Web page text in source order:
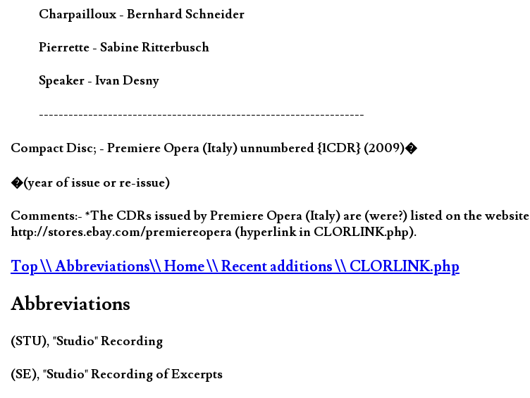
Charpailloux - Bernhard Schneider
Pierrette - Sabine Ritterbusch
Speaker - Ivan Desny
------------------------------------------------------------------
Compact Disc; - Premiere Opera (Italy) unnumbered {1CDR} (2009)�
�(year of issue or re-issue)
Comments:- *The CDRs issued by Premiere Opera (Italy) are (were?) listed on the website
http://stores.ebay.com/premiereopera (hyperlink in CLORLINK.php).
Top\\ Abbreviations\\ Home\\ Recent additions\\ CLORLINK.php
Abbreviations
(STU), "Studio" Recording
(SE), "Studio" Recording of Excerpts